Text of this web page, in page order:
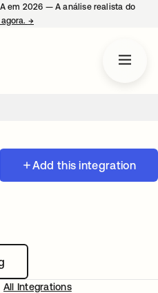
em 2026 — A análise realista do
→
Add this integration
All Integrations